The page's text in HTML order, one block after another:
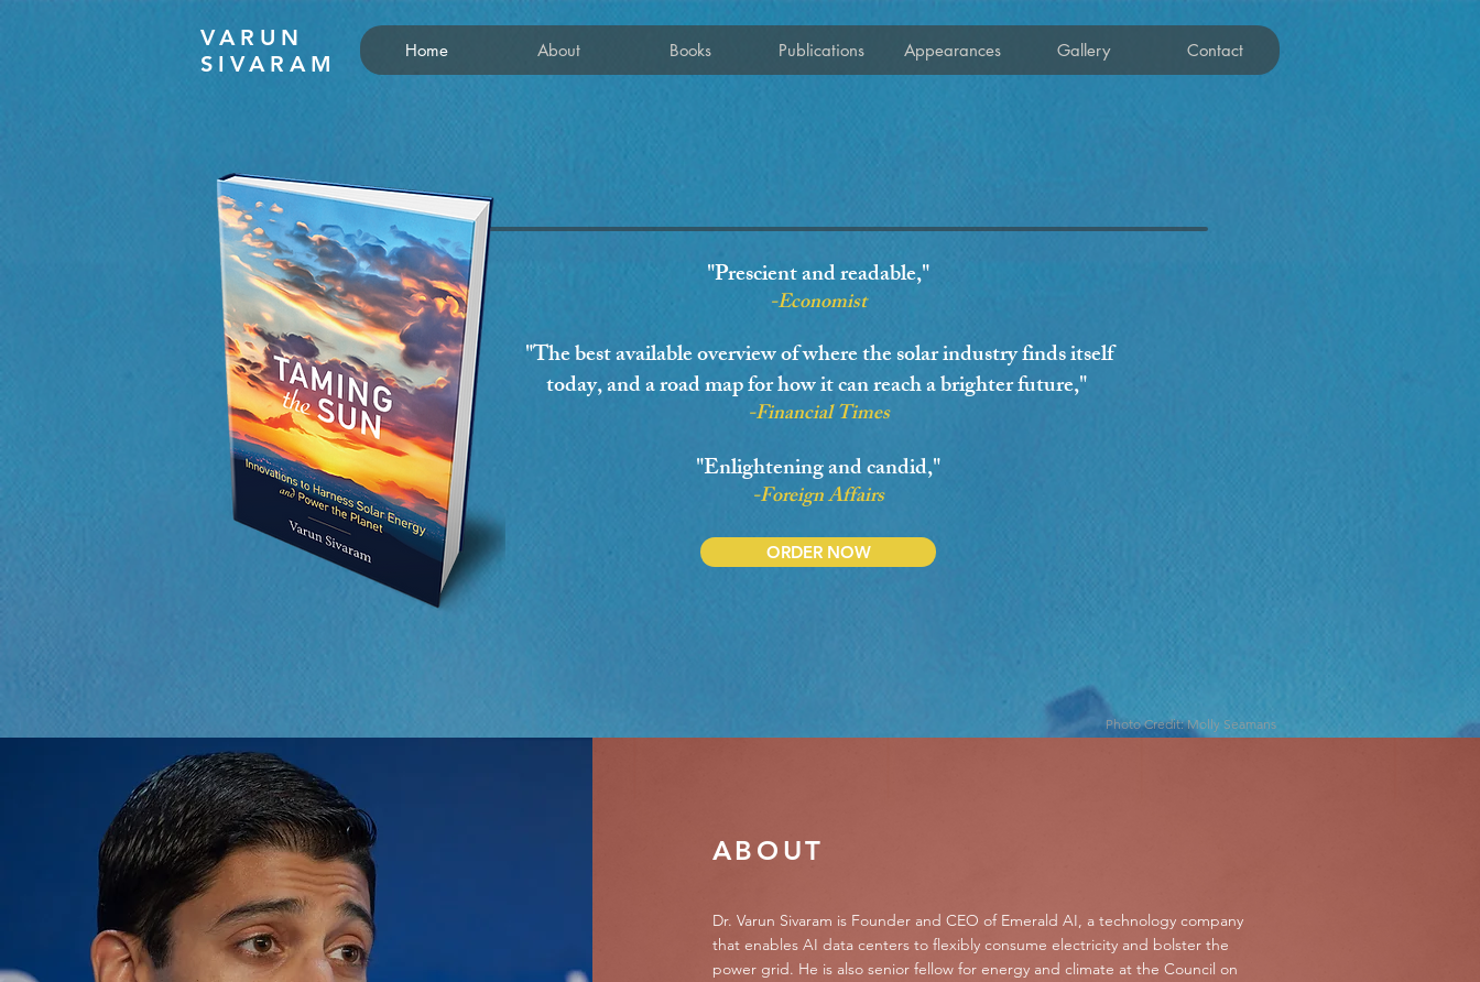
VARUN
SIVARAM
Home About Books Publications Appearances Gallery Contact
"Prescient and readable,"
-Economist
"The best available overview of where the solar industry finds itself
today, and a road map for how it can reach a brighter future,"
-Financial Times
"Enlightening and candid,"
-Foreign Affairs
ORDER NOW
Photo Credit: Molly Seamans
ABOUT
Dr. Varun Sivaram is Founder and CEO of Emerald AI, a technology company
that enables AI data centers to flexibly consume electricity and bolster the
power grid. He is also senior fellow for energy and climate at the Council on